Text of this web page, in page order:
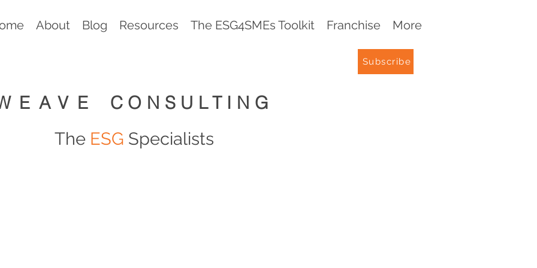
About Blog Resources The ESG4SMEs Toolkit Franchise More
Subscribe
CONSULTING
The ESG Specialists